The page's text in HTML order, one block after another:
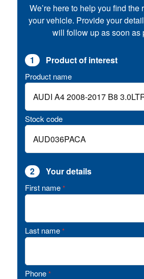
We’re here to help you find the
your vehicle. Provide your
will follow up as soon as
1 Product of interest
Product name
Stock code
2 Your details
First name *
Last name *
Phone *